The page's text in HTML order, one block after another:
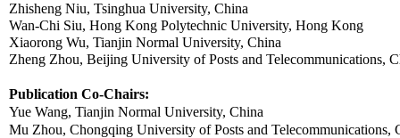
Zhisheng Niu, Tsinghua University, China
Wan-Chi Siu, Hong Kong Polytechnic University, Hong Kong
Xiaorong Wu, Tianjin Normal University, China
Zheng Zhou, Beijing University of Posts and Telecommunications,
Publication Co-Chairs:
Yue Wang, Tianjin Normal University, China
Mu Zhou, Chongqing University of Posts and Telecommunications,